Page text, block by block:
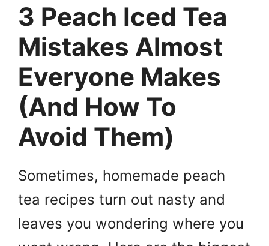
3 Peach Iced Tea
Mistakes Almost
Everyone Makes
(And How To
Avoid Them)
Sometimes, homemade peach
tea recipes turn out nasty and
leaves you wondering where you